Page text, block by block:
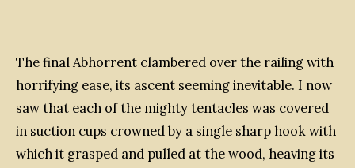
The final Abhorrent clambered over the railing with
horrifying ease, its ascent seeming inevitable. I now
saw that each of the mighty tentacles was covered
in suction cups crowned by a single sharp hook with
which it grasped and pulled at the wood, heaving its